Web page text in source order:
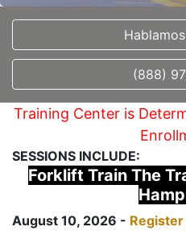
(888)
Training Center is
SESSIONS INCLUDE:
Forklift Train The
August 10, 2026 -